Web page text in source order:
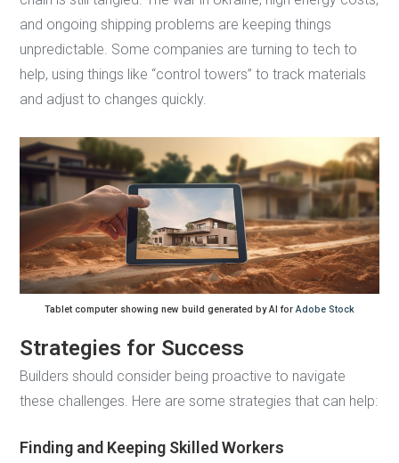
and ongoing shipping problems are keeping things
unpredictable. Some companies are turning to tech to
help, using things like “control towers” to track materials
and adjust to changes quickly.
Tablet computer showing new build generated by AI for Adobe Stock
Strategies for Success
Builders should consider being proactive to navigate
these challenges. Here are some strategies that can help:
Finding and Keeping Skilled Workers